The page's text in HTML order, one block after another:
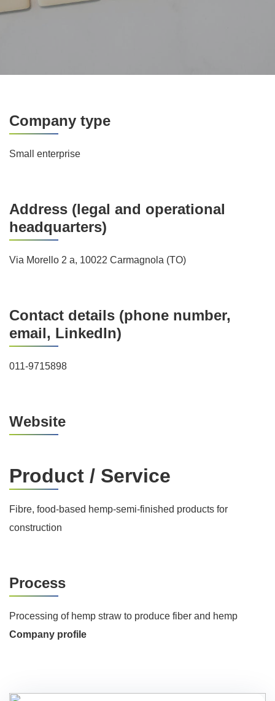
Company type
Small enterprise
Address (legal and operational
headquarters)
Via Morello 2 a, 10022 Carmagnola (TO)
Contact details (phone number,
email, LinkedIn)
011-9715898
Website
Product / Service
Fibre, food-based hemp-semi-finished products for
construction
Process
Processing of hemp straw to produce fiber and hemp
Company profile